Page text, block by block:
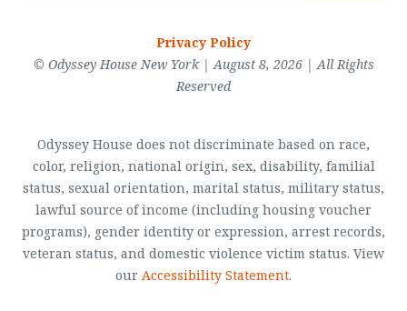
Privacy Policy
© Odyssey House New York | August 8, 2026 | All Rights
Reserved
Odyssey House does not discriminate based on race,
color, religion, national origin, sex, disability, familial
status, sexual orientation, marital status, military status,
lawful source of income (including housing voucher
programs), gender identity or expression, arrest records,
veteran status, and domestic violence victim status. View
our Accessibility Statement.